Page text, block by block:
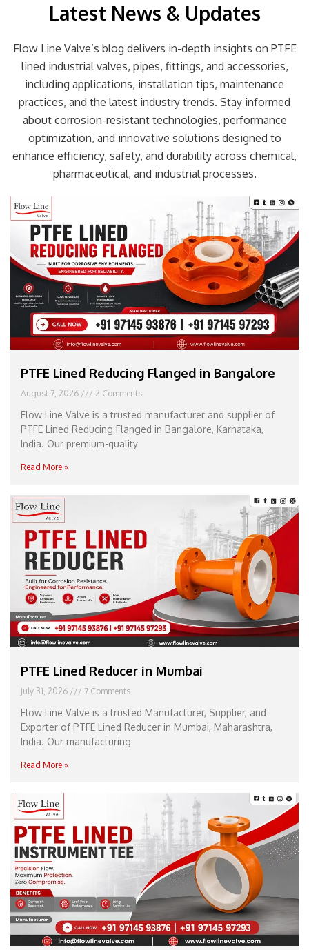
Latest News & Updates
Flow Line Valve’s blog delivers in-depth insights on PTFE
lined industrial valves, pipes, fittings, and accessories,
including applications, installation tips, maintenance
practices, and the latest industry trends. Stay informed
about corrosion-resistant technologies, performance
optimization, and innovative solutions designed to
enhance efficiency, safety, and durability across chemical,
pharmaceutical, and industrial processes.
PTFE Lined Reducing Flanged in Bangalore
August 7, 2026 2 Comments
Flow Line Valve is a trusted manufacturer and supplier of
PTFE Lined Reducing Flanged in Bangalore, Karnataka,
India. Our premium-quality
Read More »
PTFE Lined Reducer in Mumbai
July 31, 2026 7 Comments
Flow Line Valve is a trusted Manufacturer, Supplier, and
Exporter of PTFE Lined Reducer in Mumbai, Maharashtra,
India. Our manufacturing
Read More »
Page